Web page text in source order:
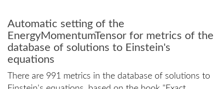
Automatic setting of the
EnergyMomentumTensor for metrics of the
database of solutions to Einstein's
equations
There are 991 metrics in the database of solutions to